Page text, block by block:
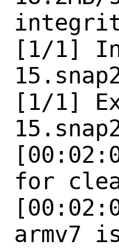
[1/1]
[1/1]
for
armv7